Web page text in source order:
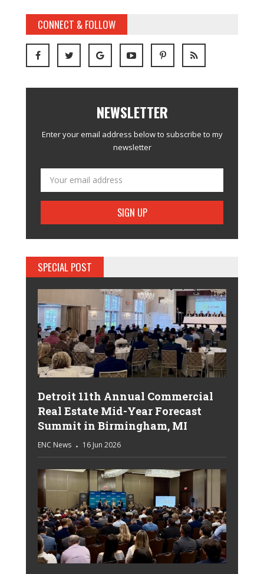
CONNECT & FOLLOW
NEWSLETTER
Enter your email address below to subscribe to my
newsletter
SPECIAL POST
Detroit 11th Annual Commercial
Real Estate Mid-Year Forecast
Summit in Birmingham, MI
ENC News 16 Jun 2026